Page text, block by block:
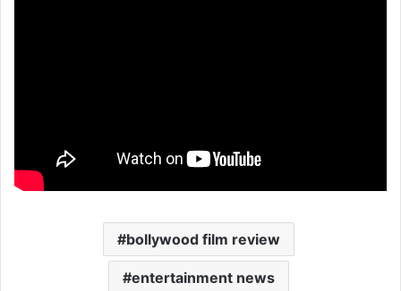
bollywood film review
entertainment news